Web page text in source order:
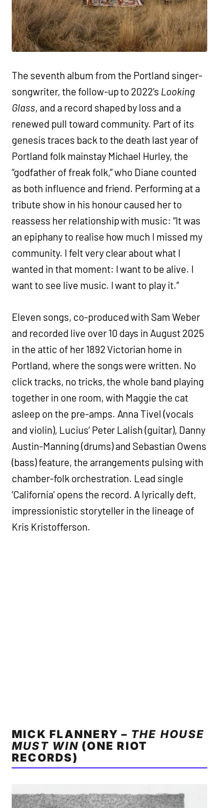
The seventh album from the Portland singer-
songwriter, the follow-up to 2022’s Looking
Glass, and a record shaped by loss and a
renewed pull toward community. Part of its
genesis traces back to the death last year of
Portland folk mainstay Michael Hurley, the
“godfather of freak folk,” who Diane counted
as both influence and friend. Performing at a
tribute show in his honour caused her to
reassess her relationship with music: “It was
an epiphany to realise how much I missed my
community. I felt very clear about what I
wanted in that moment: I want to be alive. I
want to see live music. I want to play it.”
Eleven songs, co-produced with Sam Weber
and recorded live over 10 days in August 2025
in the attic of her 1892 Victorian home in
Portland, where the songs were written. No
click tracks, no tricks, the whole band playing
together in one room, with Maggie the cat
asleep on the pre-amps. Anna Tivel (vocals
and violin), Lucius’ Peter Lalish (guitar), Danny
Austin-Manning (drums) and Sebastian Owens
(bass) feature, the arrangements pulsing with
chamber-folk orchestration. Lead single
‘California’ opens the record. A lyrically deft,
impressionistic storyteller in the lineage of
Kris Kristofferson.
MICK FLANNERY – THE HOUSE
MUST WIN (ONE RIOT
RECORDS)